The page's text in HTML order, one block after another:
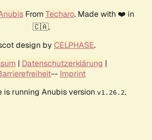
From Techaro. Made with ❤️ in
🇨🇦.
design by CELPHASE.
| Datenschutzerklärung |
-- Imprint
is running Anubis version v1.26.2.